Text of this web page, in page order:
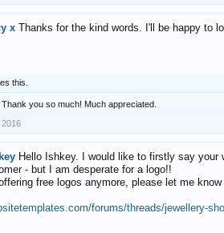
x Thanks for the kind words. I'll be happy to
this.
Thank you so much! Much appreciated.
2016
Hello Ishkey. I would like to firstly say
- but I am desperate for a logo!!
free logos anymore, please let me
forums/threads/jewellery-